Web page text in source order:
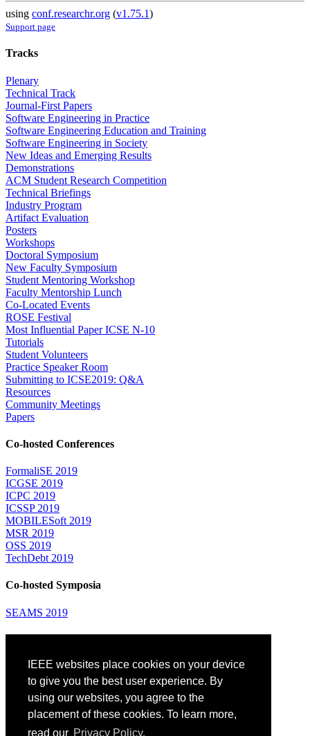
IEEE websites place cookies on your device
to give you the best user experience. By
using our websites, you agree to the
placement of these cookies. To learn more,
read our Privacy Policy.
using conf.researchr.org (v1.75.1)
Support page
Tracks
Plenary
Technical Track
Journal-First Papers
Software Engineering in Practice
Software Engineering Education and Training
Software Engineering in Society
New Ideas and Emerging Results
Demonstrations
ACM Student Research Competition
Technical Briefings
Industry Program
Artifact Evaluation
Posters
Workshops
Doctoral Symposium
New Faculty Symposium
Student Mentoring Workshop
Faculty Mentorship Lunch
Co-Located Events
ROSE Festival
Most Influential Paper ICSE N-10
Tutorials
Student Volunteers
Practice Speaker Room
Submitting to ICSE2019: Q&A
Resources
Community Meetings
Papers
Co-hosted Conferences
FormaliSE 2019
ICGSE 2019
ICPC 2019
ICSSP 2019
MOBILESoft 2019
MSR 2019
OSS 2019
TechDebt 2019
Co-hosted Symposia
SEAMS 2019
Venue: Fairmont The Queen Elizabeth Hotel
Accommodation
Registration
Registration Desk Hours
Resume Database
Visas and Travel Authorizations